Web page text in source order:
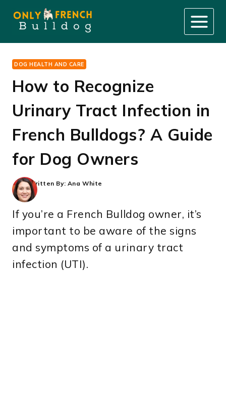
content
DOG HEALTH AND CARE
How to Recognize
Urinary Tract Infection in
French Bulldogs? A Guide
for Dog Owners
Written By: Ana White
If you’re a French Bulldog owner, it’s
important to be aware of the signs
and symptoms of a urinary tract
infection (UTI).